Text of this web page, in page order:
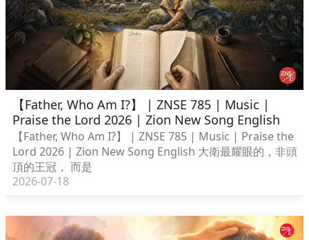
【Father, Who Am I?】 | ZNSE 785 | Music |
Praise the Lord 2026 | Zion New Song English
【Father, Who Am I?】 | ZNSE 785 | Music | Praise the
Lord 2026 | Zion New Song English 大衛最耀眼的，非頭
頂的王冠， 而是
2026-07-18